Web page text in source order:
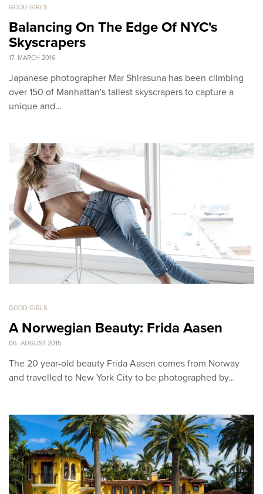
GOOD GIRLS
Balancing On The Edge Of NYC's
Skyscrapers
17. MARCH 2016
Japanese photographer Mar Shirasuna has been climbing
over 150 of Manhattan's tallest skyscrapers to capture a
unique and…
GOOD GIRLS
A Norwegian Beauty: Frida Aasen
06. AUGUST 2015
The 20 year-old beauty Frida Aasen comes from Norway
and travelled to New York City to be photographed by…